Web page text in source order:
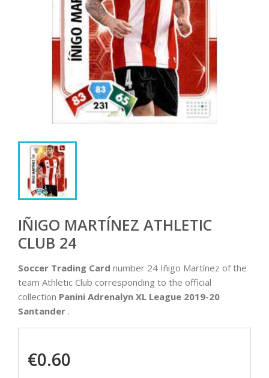
IÑIGO MARTÍNEZ ATHLETIC
CLUB 24
Soccer Trading Card number 24 Iñigo Martínez of the
team Athletic Club corresponding to the official
collection Panini Adrenalyn XL League 2019-20
Santander .
€0.60